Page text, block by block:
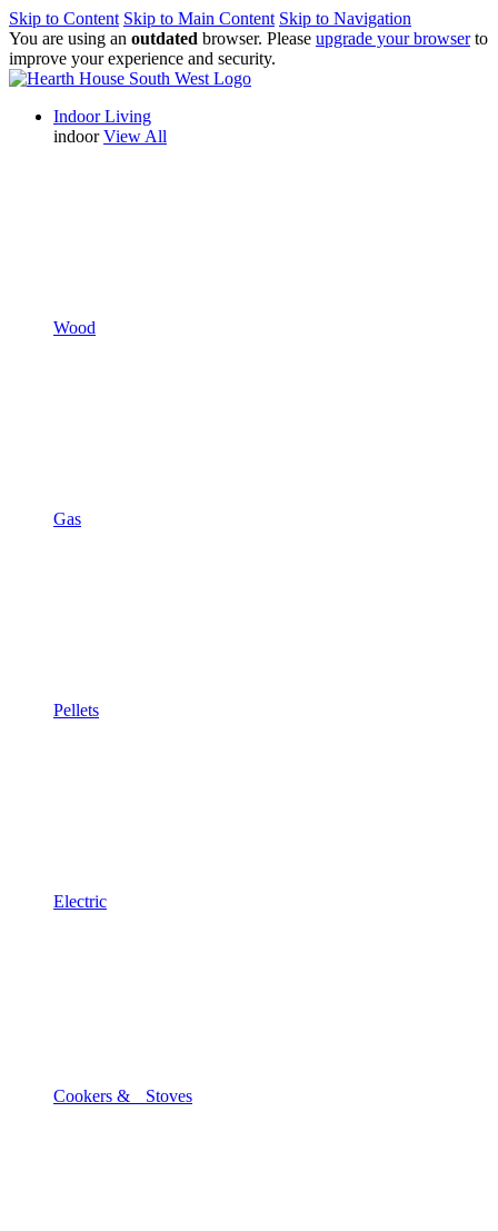
Skip to Content Skip to Main Content Skip to Navigation
You are using an outdated browser. Please upgrade your browserto
improve your experience and security.
Indoor Living
indoor View All
Wood
Gas
Pellets
Electric
Cookers & Stoves